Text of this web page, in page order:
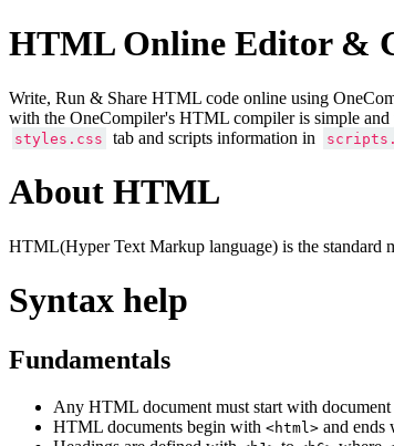
HTML Online Editor &
Write, Run & Share HTML code online using
with the OneCompiler's HTML compiler is simple and
styles.css tab and scripts information in
About HTML
HTML(Hyper Text Markup language) is the standard
Syntax help
Fundamentals
Any HTML document must start with document
HTML documents begin with <html> and ends